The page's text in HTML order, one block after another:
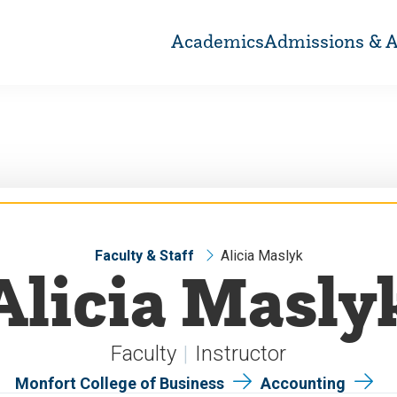
AcademicsAdmissions &
Faculty & Staff Alicia Maslyk
Faculty Instructor
Monfort College of Business Accounting